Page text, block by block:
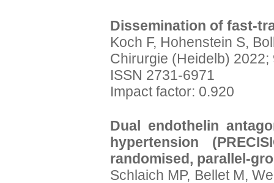
Dissemination of fast-
Koch F, Hohenstein S,
Chirurgie (Heidelb) 2022;
ISSN 2731-6971
Impact factor: 0.920
Dual endothelin
hypertension
randomised, parallel-
Schlaich MP, Bellet M,